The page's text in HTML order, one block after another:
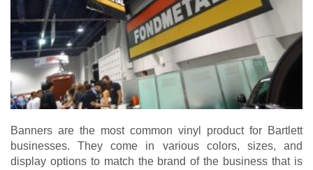
Banners are the most common vinyl product for Bartlett
businesses. They come in various colors, sizes, and
display options to match the brand of the business that is